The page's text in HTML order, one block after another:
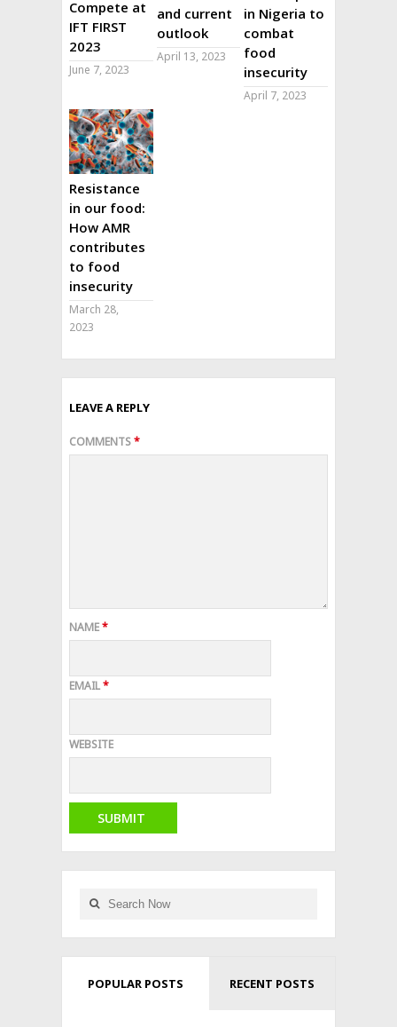
Compete at
IFT FIRST
2023
June 7, 2023
and current
outlook
April 13, 2023
in Nigeria to
combat
food
insecurity
April 7, 2023
Resistance
in our food:
How AMR
contributes
to food
insecurity
March 28,
2023
LEAVE A REPLY
COMMENTS*
NAME*
EMAIL*
WEBSITE
POPULAR POSTS RECENT POSTS